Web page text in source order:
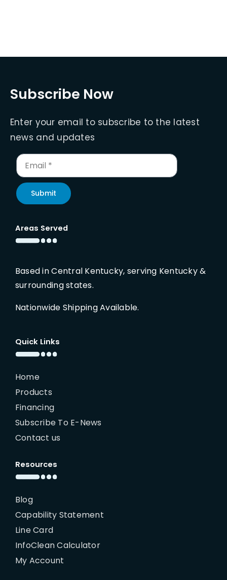
Subscribe Now
Enter your email to subscribe to the latest
news and updates
Submit
Areas Served
Based in Central Kentucky, serving Kentucky &
surrounding states.
Nationwide Shipping Available.
Quick Links
Home
Products
Financing
Subscribe To E-News
Contact us
Resources
Blog
Capability Statement
Line Card
InfoClean Calculator
My Account